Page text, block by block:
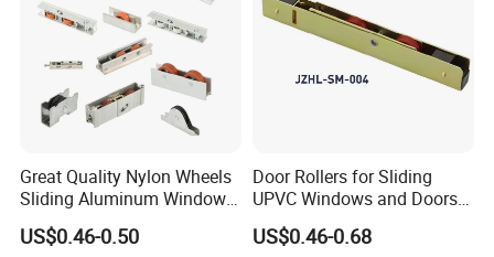
Great Quality Nylon Wheels
Sliding Aluminum Window
Motor Roller for PVC and
UPVC Windows
US$0.46-0.50
Door Rollers for Sliding
UPVC Windows and Doors
Size: L=158mm W=12mm
H=23.3
US$0.46-0.68